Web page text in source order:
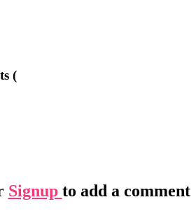
(
Signup to add a comment